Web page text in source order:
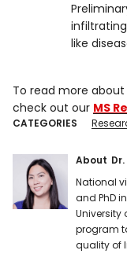
like
To read more
check out our MS
CATEGORIES
About
National
and PhD
University
program
quality of